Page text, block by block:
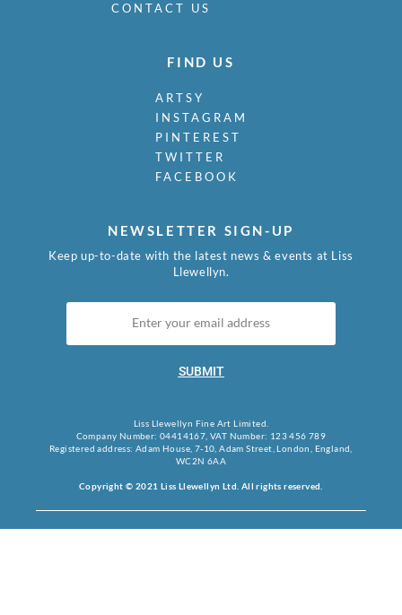
CONTACT US
FIND US
ARTSY
INSTAGRAM
PINTEREST
TWITTER
FACEBOOK
NEWSLETTER SIGN-UP
Keep up-to-date with the latest news & events at Liss
Llewellyn.
SUBMIT
Liss Llewellyn Fine Art Limited.
Company Number: 04414167, VAT Number: 123 456 789
Registered address: Adam House, 7-10, Adam Street, London, England,
WC2N 6AA
Copyright © 2021 Liss Llewellyn Ltd. All rights reserved.